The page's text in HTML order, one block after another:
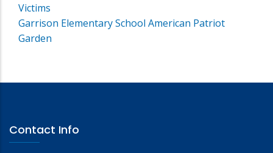
Victims
Garrison Elementary School American Patriot
Garden
Contact Info